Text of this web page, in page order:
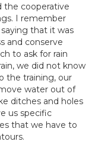
the cooperative
I remember
that it was
and conserve
to ask for rain
we did not know
the training, our
water out of
ditches and holes
us specific
that we have to